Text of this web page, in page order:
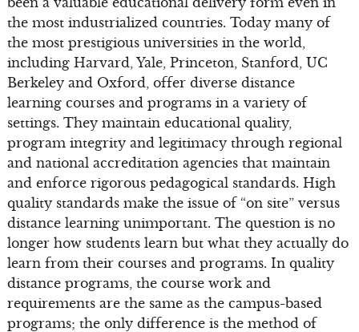
the most industrialized countries. Today many of
the most prestigious universities in the world,
including Harvard, Yale, Princeton, Stanford, UC
Berkeley and Oxford, offer diverse distance
learning courses and programs in a variety of
settings. They maintain educational quality,
program integrity and legitimacy through regional
and national accreditation agencies that maintain
and enforce rigorous pedagogical standards. High
quality standards make the issue of “on site” versus
distance learning unimportant. The question is no
longer how students learn but what they actually do
learn from their courses and programs. In quality
distance programs, the course work and
requirements are the same as the campus-based
programs; the only difference is the method of